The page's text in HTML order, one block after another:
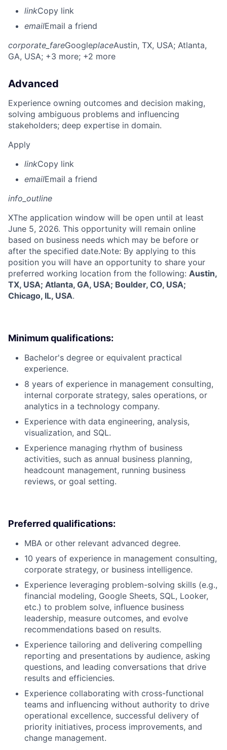
linkCopy link
emailEmail a friend
corporate_fareGoogleplaceAustin, TX, USA; Atlanta,
GA, USA; +3 more; +2 more
Advanced
Experience owning outcomes and decision making,
solving ambiguous problems and influencing
stakeholders; deep expertise in domain.
Apply
linkCopy link
emailEmail a friend
info_outline
XThe application window will be open until at least
June 5, 2026. This opportunity will remain online
based on business needs which may be before or
after the specified date.Note: By applying to this
position you will have an opportunity to share your
preferred working location from the following: Austin,
TX, USA; Atlanta, GA, USA; Boulder, CO, USA;
Chicago, IL, USA.
Minimum qualifications:
Bachelor's degree or equivalent practical
experience.
8 years of experience in management consulting,
internal corporate strategy, sales operations, or
analytics in a technology company.
Experience with data engineering, analysis,
visualization, and SQL.
Experience managing rhythm of business
activities, such as annual business planning,
headcount management, running business
reviews, or goal setting.
Preferred qualifications:
MBA or other relevant advanced degree.
10 years of experience in management consulting,
corporate strategy, or business intelligence.
Experience leveraging problem-solving skills (e.g.,
financial modeling, Google Sheets, SQL, Looker,
etc.) to problem solve, influence business
leadership, measure outcomes, and evolve
recommendations based on results.
Experience tailoring and delivering compelling
reporting and presentations by audience, asking
questions, and leading conversations that drive
results and efficiencies.
Experience collaborating with cross-functional
teams and influencing without authority to drive
operational excellence, successful delivery of
priority initiatives, process improvements, and
change management.